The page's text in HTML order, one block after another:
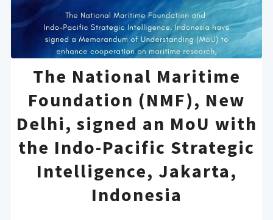
The National Maritime
Foundation (NMF), New
Delhi, signed an MoU with
the Indo-Pacific Strategic
Intelligence, Jakarta,
Indonesia